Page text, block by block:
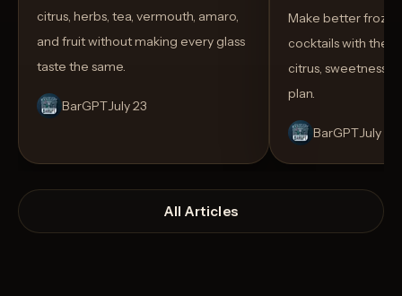
citrus, herbs, tea, vermouth, amaro,
and fruit without making every glass
taste the same.
BarGPTJuly 23
Make better
cocktails with the
citrus, sweetness,
plan.
BarGPTJuly 14
All Articles